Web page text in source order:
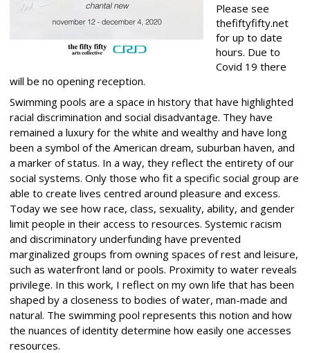
Please see
thefiftyfifty.net
for up to date
hours. Due to
Covid 19 there
will be no opening reception.
Swimming pools are a space in history that have highlighted
racial discrimination and social disadvantage. They have
remained a luxury for the white and wealthy and have long
been a symbol of the American dream, suburban haven, and
a marker of status. In a way, they reflect the entirety of our
social systems. Only those who fit a specific social group are
able to create lives centred around pleasure and excess.
Today we see how race, class, sexuality, ability, and gender
limit people in their access to resources. Systemic racism
and discriminatory underfunding have prevented
marginalized groups from owning spaces of rest and leisure,
such as waterfront land or pools. Proximity to water reveals
privilege. In this work, I reflect on my own life that has been
shaped by a closeness to bodies of water, man-made and
natural. The swimming pool represents this notion and how
the nuances of identity determine how easily one accesses
resources.